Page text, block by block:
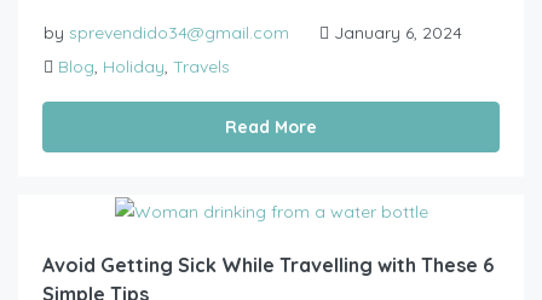
by sprevendido34@gmail.com
January 6, 2024
Blog, Holiday, Travels
Read More
Avoid Getting Sick While Travelling with These 6
Simple Tips